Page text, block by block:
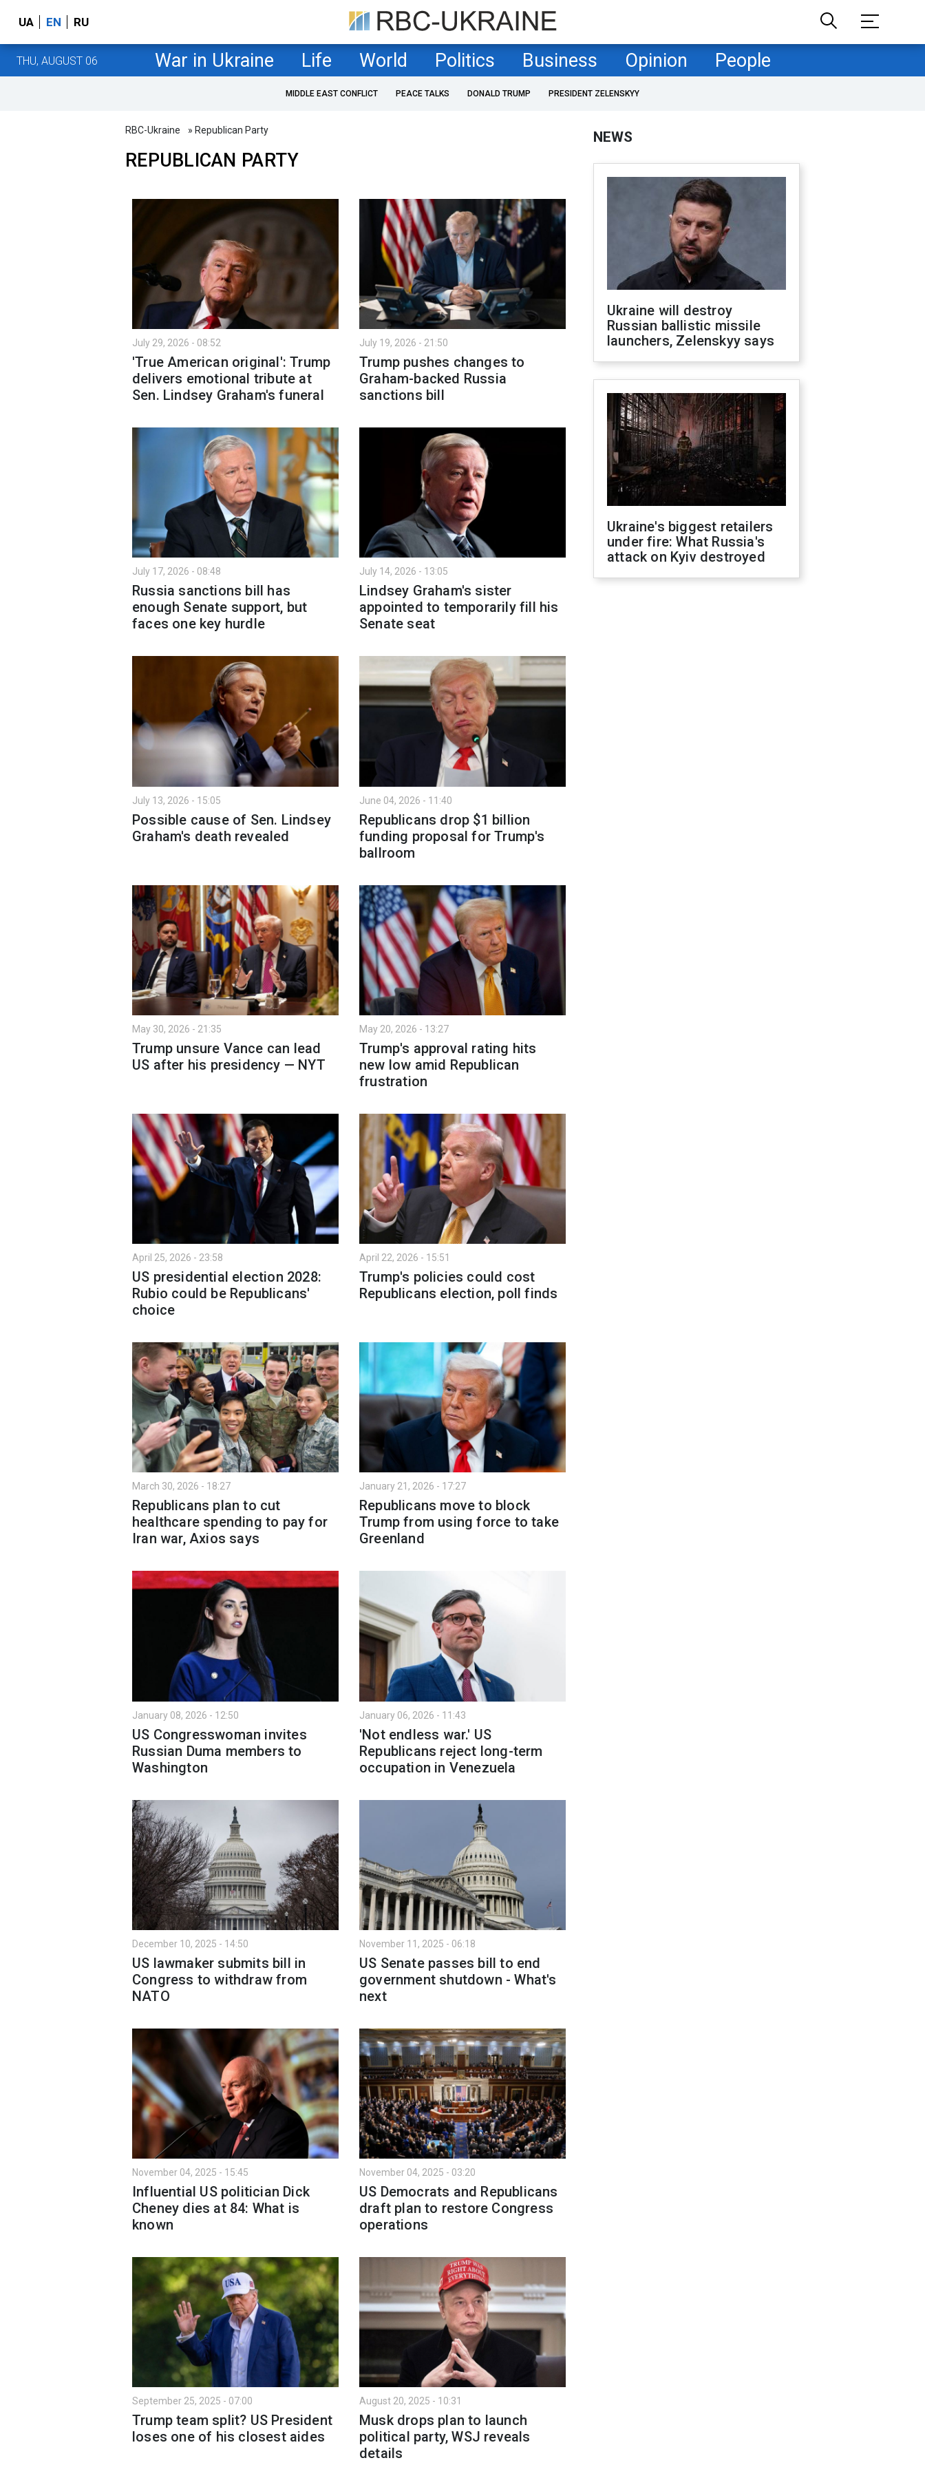
UA EN RU
THU, AUGUST 06 War in Ukraine Life World Politics Business Opinion People
MIDDLE EAST CONFLICT PEACE TALKS DONALD TRUMP PRESIDENT ZELENSKYY
RBC-Ukraine » Republican Party
REPUBLICAN PARTY
July 29, 2026 - 08:52
'True American original': Trump
delivers emotional tribute at
Sen. Lindsey Graham's funeral
July 19, 2026 - 21:50
Trump pushes changes to
Graham-backed Russia
sanctions bill
July 17, 2026 - 08:48
Russia sanctions bill has
enough Senate support, but
faces one key hurdle
July 14, 2026 - 13:05
Lindsey Graham's sister
appointed to temporarily fill his
Senate seat
July 13, 2026 - 15:05
Possible cause of Sen. Lindsey
Graham's death revealed
June 04, 2026 - 11:40
Republicans drop $1 billion
funding proposal for Trump's
ballroom
May 30, 2026 - 21:35
Trump unsure Vance can lead
US after his presidency — NYT
May 20, 2026 - 13:27
Trump's approval rating hits
new low amid Republican
frustration
April 25, 2026 - 23:58
US presidential election 2028:
Rubio could be Republicans'
choice
April 22, 2026 - 15:51
Trump's policies could cost
Republicans election, poll finds
March 30, 2026 - 18:27
Republicans plan to cut
healthcare spending to pay for
Iran war, Axios says
January 21, 2026 - 17:27
Republicans move to block
Trump from using force to take
Greenland
January 08, 2026 - 12:50
US Сongresswoman invites
Russian Duma members to
Washington
January 06, 2026 - 11:43
'Not endless war.' US
Republicans reject long-term
occupation in Venezuela
December 10, 2025 - 14:50
US lawmaker submits bill in
Congress to withdraw from
NATO
November 11, 2025 - 06:18
US Senate passes bill to end
government shutdown - What's
next
November 04, 2025 - 15:45
Influential US politician Dick
Cheney dies at 84: What is
known
November 04, 2025 - 03:20
US Democrats and Republicans
draft plan to restore Congress
operations
September 25, 2025 - 07:00
Trump team split? US President
loses one of his closest aides
August 20, 2025 - 10:31
Musk drops plan to launch
political party, WSJ reveals
details
NEWS
Ukraine will destroy
Russian ballistic missile
launchers, Zelenskyy says
Ukraine's biggest retailers
under fire: What Russia's
attack on Kyiv destroyed